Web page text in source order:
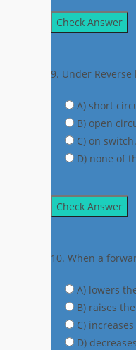
Check Answer
9. Under
A) short
B) open
C) on switch.
D) none of
Check Answer
10. When a
A) lowers
B) raises
C)
D)